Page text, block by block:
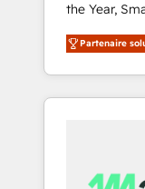
the Year,
customer
unified
divisions
Success
by
Partenaire